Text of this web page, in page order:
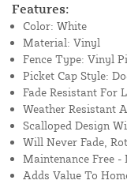
Features:
Color: White
Material: Vinyl
Fence Type: Vinyl
Picket Cap Style:
Fade Resistant For
Weather Resistant
Scalloped Design
Will Never Fade,
Maintenance Free -
Adds Value To